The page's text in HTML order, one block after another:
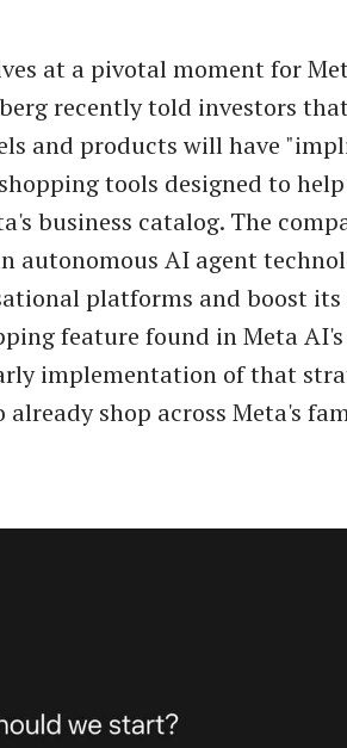
at a pivotal moment for
recently told investors
and products will have
tools designed to
business catalog. The
autonomous AI agent
platforms and boost its
feature found in Meta
implementation of that
already shop across Meta's